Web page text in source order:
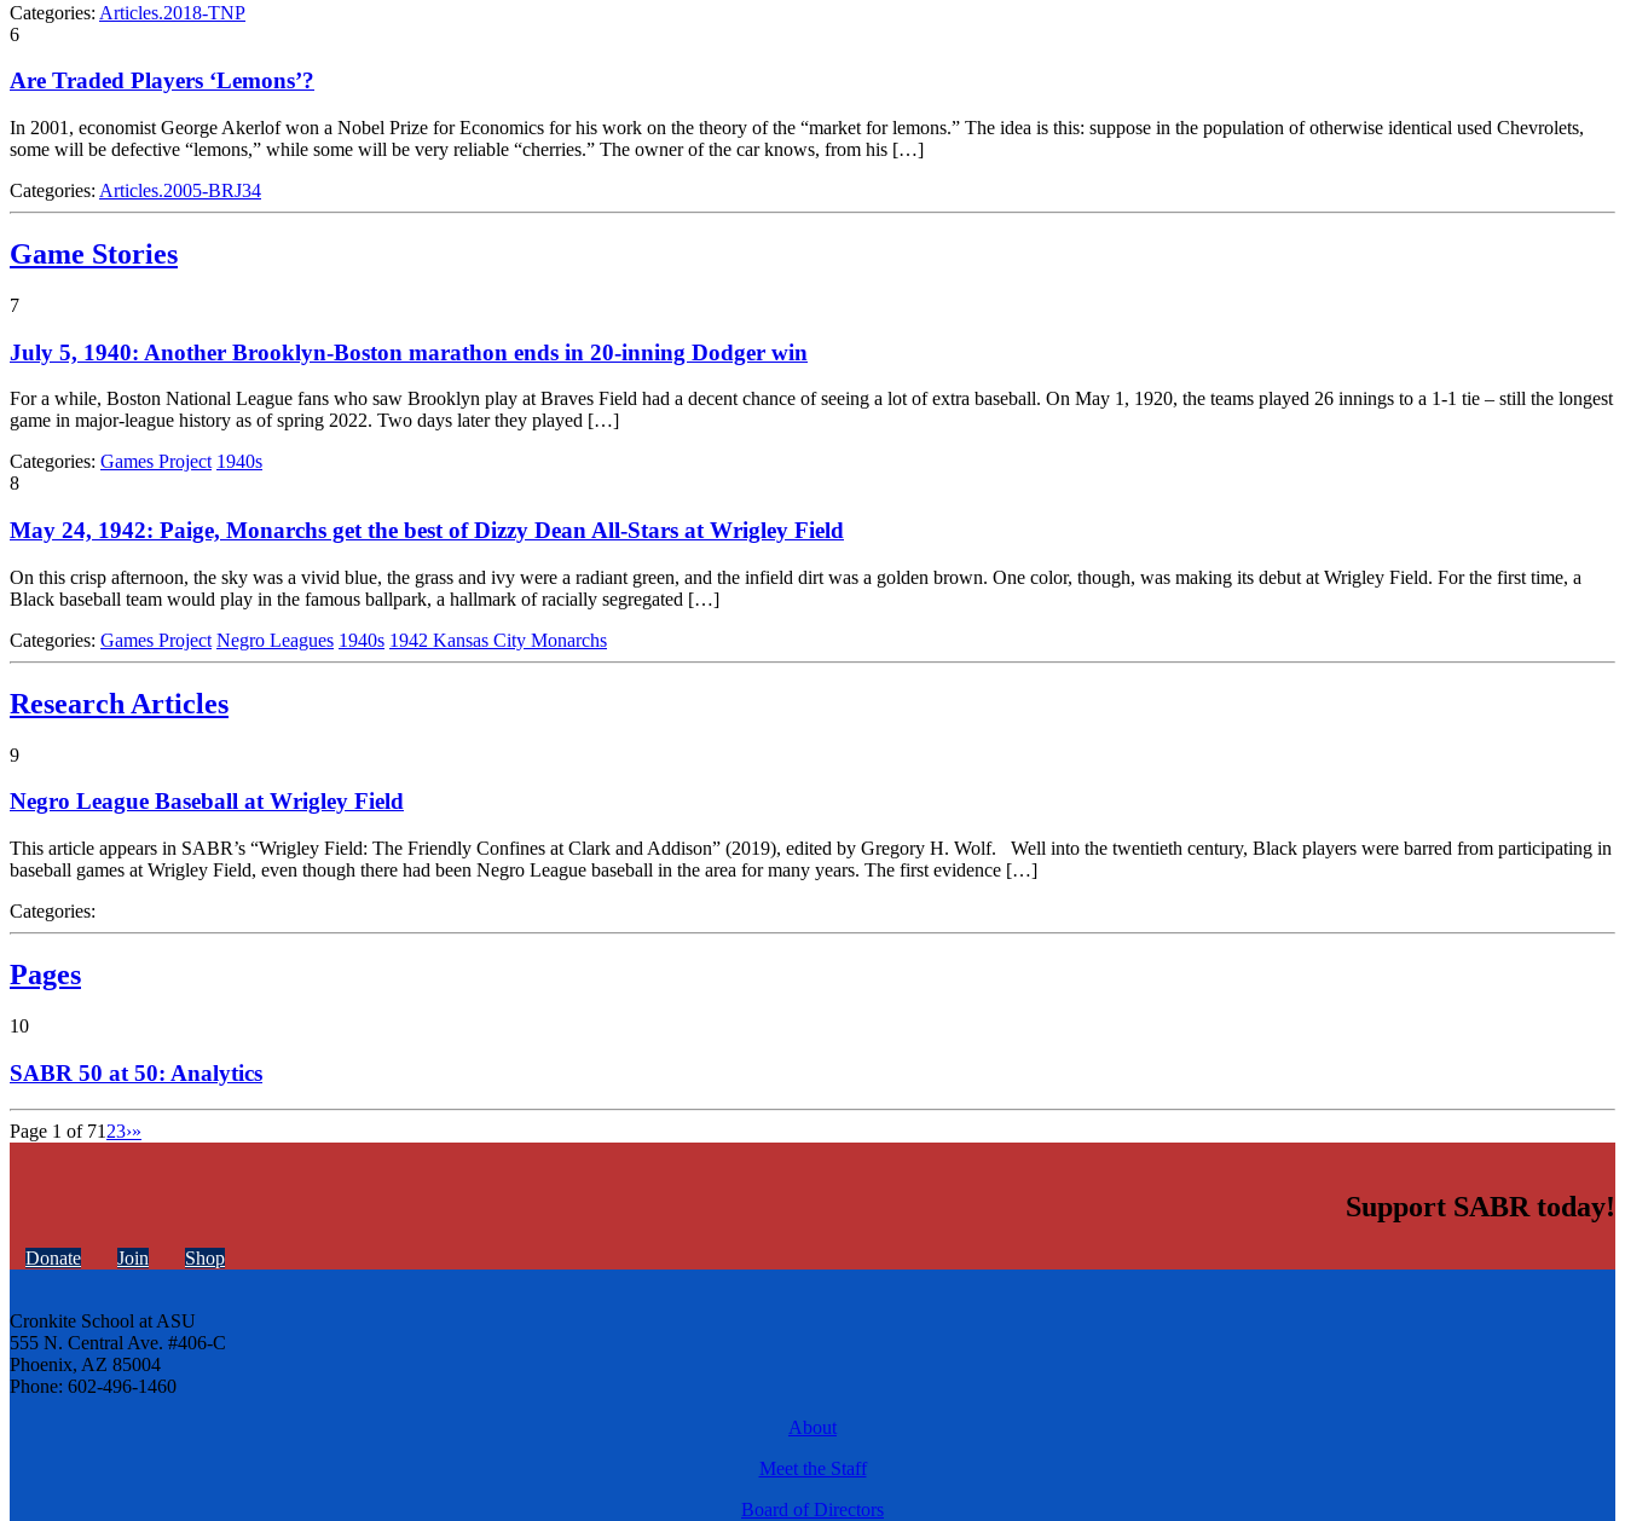
Categories: Articles.2018-TNP
6
Are Traded Players ‘Lemons’?
In 2001, economist George Akerlof won a Nobel Prize for Economics for his work on the theory of the “market for lem­ons.” The idea is this: suppose in the population of otherwise identical used Chevrolets,
some will be defective “lemons,” while some will be very reliable “cherries.” The owner of the car knows, from his […]
Categories: Articles.2005-BRJ34
Game Stories
7
July 5, 1940: Another Brooklyn-Boston marathon ends in 20-inning Dodger win
For a while, Boston National League fans who saw Brooklyn play at Braves Field had a decent chance of seeing a lot of extra baseball. On May 1, 1920, the teams played 26 innings to a 1-1 tie – still the longest
game in major-league history as of spring 2022. Two days later they played […]
Categories: Games Project 1940s
8
May 24, 1942: Paige, Monarchs get the best of Dizzy Dean All-Stars at Wrigley Field
On this crisp afternoon, the sky was a vivid blue, the grass and ivy were a radiant green, and the infield dirt was a golden brown. One color, though, was making its debut at Wrigley Field. For the first time, a
Black baseball team would play in the famous ballpark, a hallmark of racially segregated […]
Categories: Games Project Negro Leagues 1940s 1942 Kansas City Monarchs
Research Articles
9
Negro League Baseball at Wrigley Field
This article appears in SABR’s “Wrigley Field: The Friendly Confines at Clark and Addison” (2019), edited by Gregory H. Wolf. Well into the twentieth century, Black players were barred from participating in
baseball games at Wrigley Field, even though there had been Negro League baseball in the area for many years. The first evidence […]
Categories:
Pages
10
SABR 50 at 50: Analytics
Page 1 of 71 23›»
Support SABR today!
Donate Join Shop
Cronkite School at ASU
555 N. Central Ave. #406-C
Phoenix, AZ 85004
Phone: 602-496-1460
About
Meet the Staff
Board of Directors